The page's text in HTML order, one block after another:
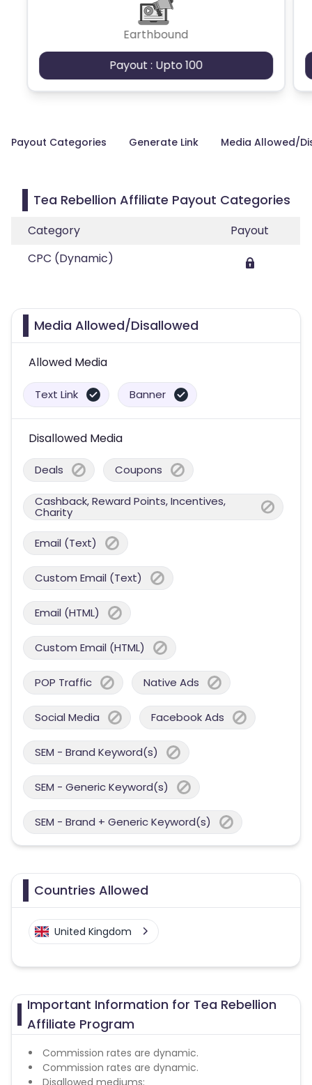
Earthbound
Payout : Upto 100
Payout Categories Generate Link Media Allowed/
Tea Rebellion Affiliate Payout Categories
Category
Payout
CPC (Dynamic)
Media Allowed/Disallowed
Allowed Media
Text Link Banner
Disallowed Media
Deals Coupons
Cashback, Reward Points, Incentives,
Charity
Email (Text)
Custom Email (Text)
Email (HTML)
Custom Email (HTML)
POP Traffic Native Ads
Social Media Facebook Ads
SEM - Brand Keyword(s)
SEM - Generic Keyword(s)
SEM - Brand + Generic Keyword(s)
Countries Allowed
United Kingdom
Important Information for Tea Rebellion
Affiliate Program
Commission rates are dynamic.
Commission rates are dynamic.
Disallowed mediums: